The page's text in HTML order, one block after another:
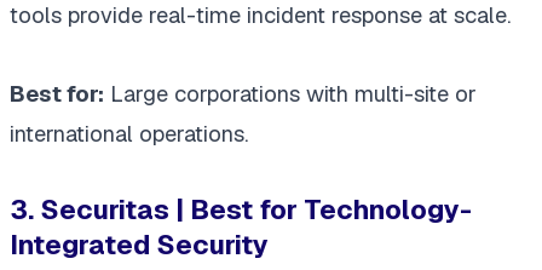
tools provide real-time incident response at scale.
Best for: Large corporations with multi-site or
international operations.
3. Securitas | Best for Technology-
Integrated Security